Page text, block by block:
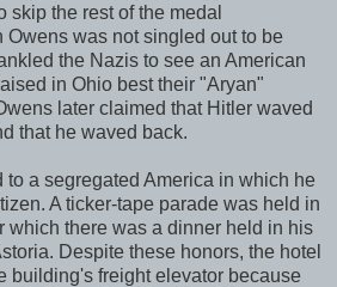
skip the rest of the medal
Owens was not singled out to be
the Nazis to see an American
in Ohio best their "Aryan"
later claimed that Hitler waved
that he waved back.
to a segregated America in which he
A ticker-tape parade was held in
which there was a dinner held in his
Despite these honors, the hotel
building's freight elevator because